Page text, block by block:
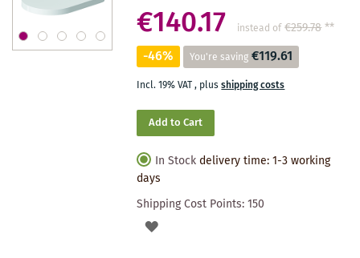
€140.17 instead of €259.78**
-46% You're saving €119.61
Incl. 19% VAT, plusshipping costs
Add to Cart
In Stock delivery time: 1-3 working
days
Shipping Cost Points:150
ADD